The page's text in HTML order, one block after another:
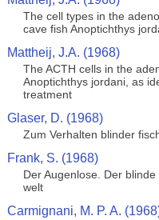
The cell types in the
cave fish Anoptichthys
Mattheij, J.A. (1968)
The ACTH cells in the
Anoptichthys jordani, as
treatment
Glaser, D. (1968)
Zum Verhalten blinder
Frank, S. (1968)
Der Augenlose. Der
welt
Carmignani, M. P. A.